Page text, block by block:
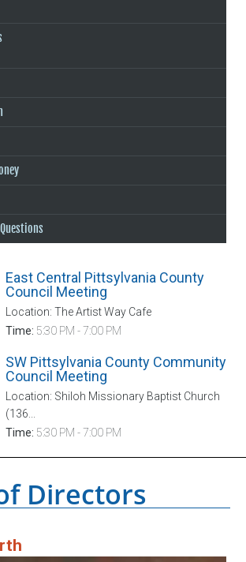
East Central Pittsylvania County
Council Meeting
Location: The Artist Way Cafe
Time: 5:30 PM - 7:00 PM
SW Pittsylvania County Community
Council Meeting
Location: Shiloh Missionary Baptist Church
(136...
Time: 5:30 PM - 7:00 PM
Directors